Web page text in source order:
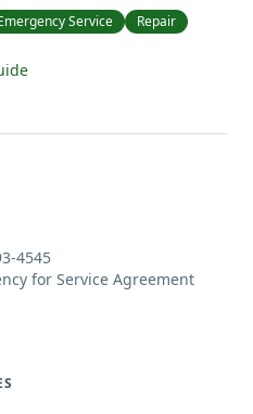
Service Repair
4545
for Service Agreement